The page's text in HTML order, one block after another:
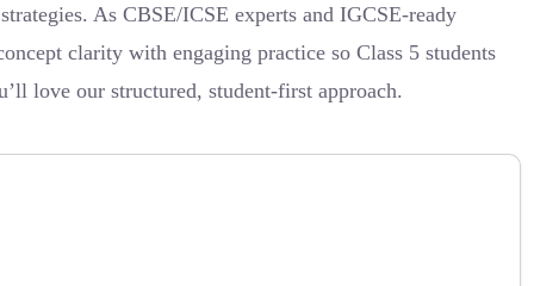
As CBSE/ICSE experts and IGCSE-ready
clarity with engaging practice so Class 5 students
love our structured, student-first approach.